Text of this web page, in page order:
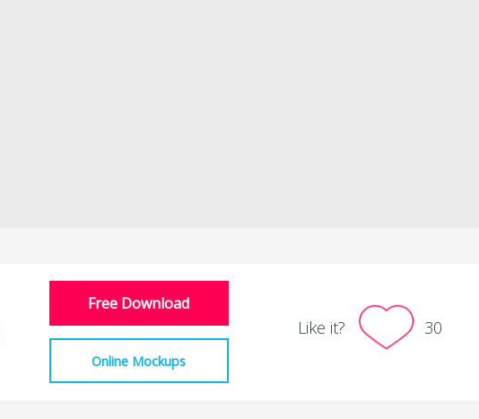
Free Download
Online Mockups
Like it? 30